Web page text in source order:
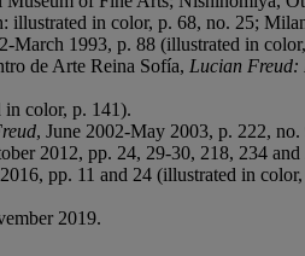
illustrated in color, p. 68, no. 25;
March 1993, p. 88 (illustrated in
de Arte Reina Sofía, Lucian Freud:
in color, p. 141).
, June 2002-May 2003, p. 222,
2012, pp. 24, 29-30, 218, 234
pp. 11 and 24 (illustrated in
2019.